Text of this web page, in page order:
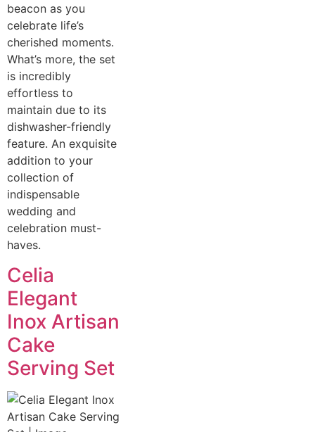
beacon as you
celebrate life’s
cherished moments.
What’s more, the set
is incredibly
effortless to
maintain due to its
dishwasher-friendly
feature. An exquisite
addition to your
collection of
indispensable
wedding and
celebration must-
haves.
Celia
Elegant
Inox Artisan
Cake
Serving Set